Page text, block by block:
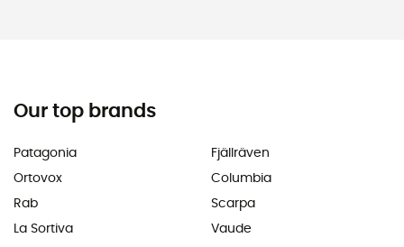
Our top brands
Patagonia
Ortovox
Rab
La Sortiva
Fjällräven
Columbia
Scarpa
Vaude